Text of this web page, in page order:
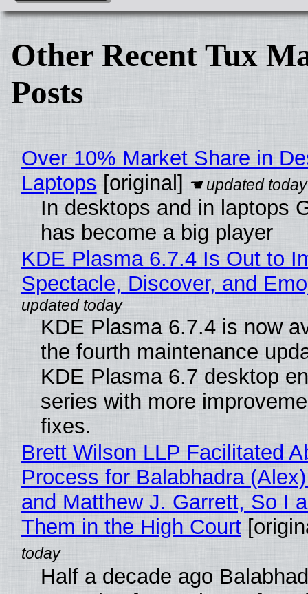
Other Recent Tux
Posts
Over 10% Market Share in
Laptops [original]
In desktops and in laptops
has become a big player
KDE Plasma 6.7.4 Is Out to
Spectacle, Discover, and
KDE Plasma 6.7.4 is now
the fourth maintenance
KDE Plasma 6.7 desktop
series with more
fixes.
Brett Wilson LLP Facilitated
Process for Balabhadra
and Matthew J. Garrett, So I
Them in the High Court
Half a decade ago